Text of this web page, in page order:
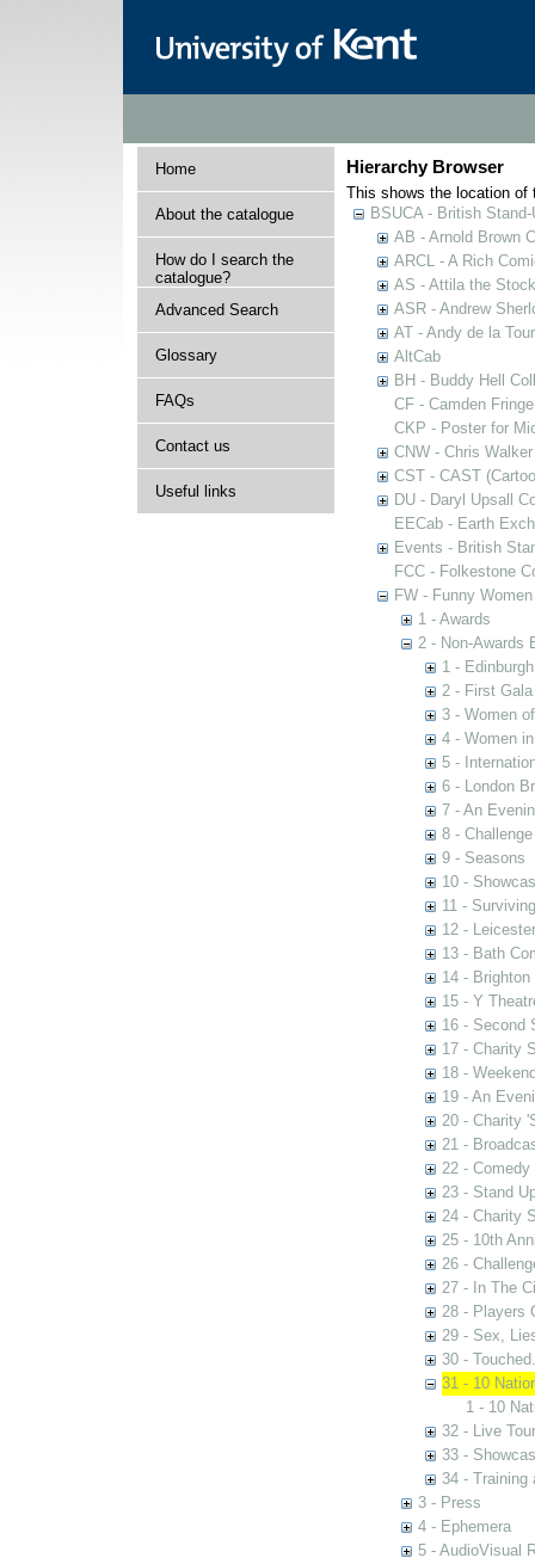
Home
About the catalogue
How do I search the
catalogue?
Advanced Search
Glossary
FAQs
Contact us
Useful links
Hierarchy Browser
This shows the location of
BSUCA - British
AB - Arnold Brown
ARCL - A Rich
AS - Attila the
ASR - Andrew
AT - Andy de la
AltCab
BH - Buddy Hell
CF - Camden Fringe
CKP - Poster for
CNW - Chris
CST - CAST
DU - Daryl Upsall
EECab - Earth
Events - British
FCC - Folkestone
FW - Funny
1 - Awards
2 - Non-Awards
1 -
2 - First
3 - Women
4 - Women
5 -
6 - London
7 - An
8 - Challenge
9 - Seasons
10 -
11 -
12 -
13 - Bath
14 - Brighton
15 - Y
16 - Second
17 - Charity
18 -
19 - An
20 - Charity
21 -
22 - Comedy
23 - Stand
24 - Charity
25 - 10th
26 -
27 - In The
28 - Players
29 - Sex,
30 -
31 - 10
1 - 10
32 - Live Tour
33 -
34 - Training
3 - Press
4 - Ephemera
5 - AudioVisual